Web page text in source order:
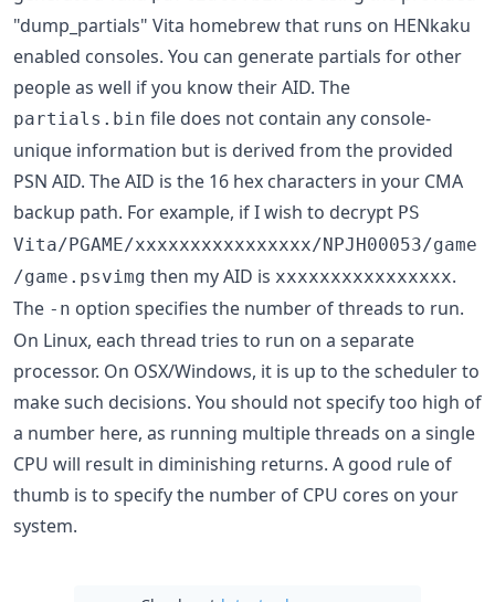
"dump_partials" Vita homebrew that runs on HENkaku
enabled consoles. You can generate partials for other
people as well if you know their AID. The
partials.bin file does not contain any console-
unique information but is derived from the provided
PSN AID. The AID is the 16 hex characters in your CMA
backup path. For example, if I wish to decrypt PS
Vita/PGAME/xxxxxxxxxxxxxxxx/NPJH00053/game
/game.psvimg then my AID is xxxxxxxxxxxxxxxx.
The -n option specifies the number of threads to run.
On Linux, each thread tries to run on a separate
processor. On OSX/Windows, it is up to the scheduler to
make such decisions. You should not specify too high of
a number here, as running multiple threads on a single
CPU will result in diminishing returns. A good rule of
thumb is to specify the number of CPU cores on your
system.